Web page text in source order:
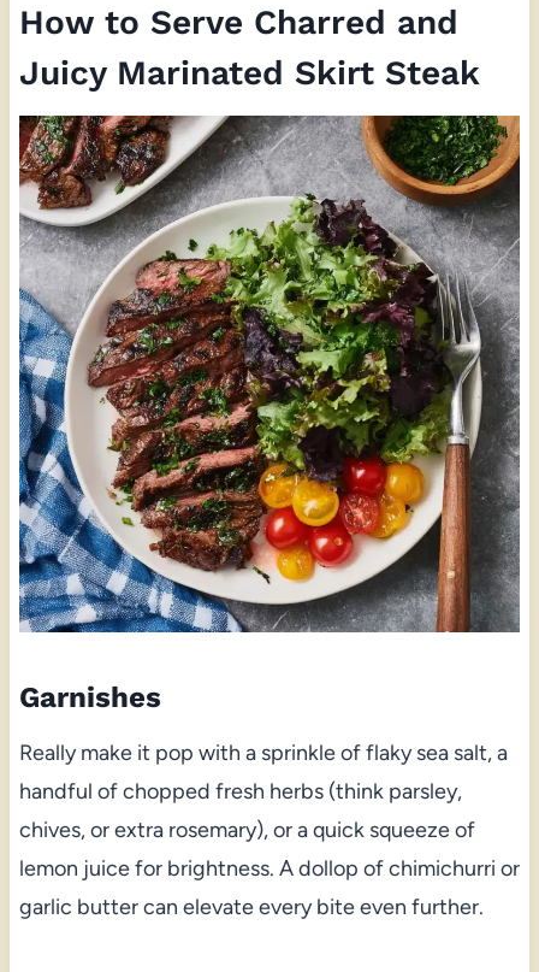
How to Serve Charred and
Juicy Marinated Skirt Steak
Garnishes
Really make it pop with a sprinkle of flaky sea salt, a
handful of chopped fresh herbs (think parsley,
chives, or extra rosemary), or a quick squeeze of
lemon juice for brightness. A dollop of chimichurri or
garlic butter can elevate every bite even further.